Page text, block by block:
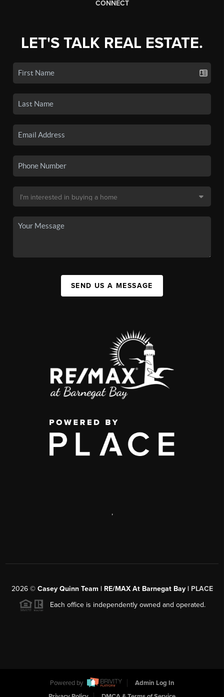
CONNECT
LET'S TALK REAL ESTATE.
SEND US A MESSAGE
,
2026© Casey Quinn Team | RE/MAX At Barnegat Bay | PLACE
Each office is independently owned and operated.
Powered by
Admin Log In